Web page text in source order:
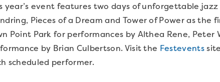
year’s event features two days of unforgettable jazz
Pieces of a Dream and Tower of Power as
Point Park for performances by Althea Rene, Peter
by Brian Culbertson. Visit the Festevents
scheduled performer.